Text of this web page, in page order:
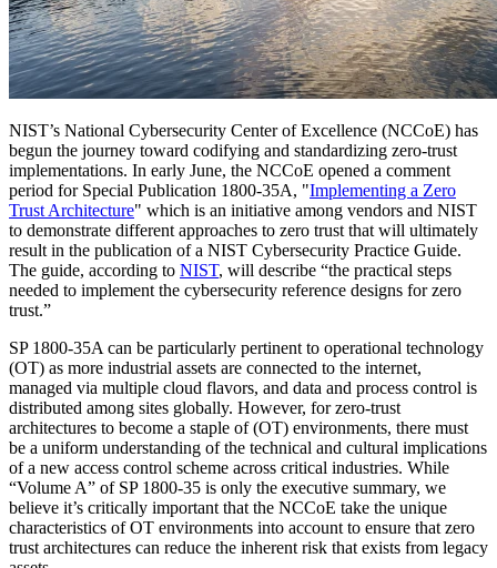
NIST’s National Cybersecurity Center of Excellence (NCCoE) has
begun the journey toward codifying and standardizing zero-trust
implementations. In early June, the NCCoE opened a comment
period for Special Publication 1800-35A, "Implementing a Zero
Trust Architecture" which is an initiative among vendors and NIST
to demonstrate different approaches to zero trust that will ultimately
result in the publication of a NIST Cybersecurity Practice Guide.
The guide, according to NIST, will describe “the practical steps
needed to implement the cybersecurity reference designs for zero
trust.”
SP 1800-35A can be particularly pertinent to operational technology
(OT) as more industrial assets are connected to the internet,
managed via multiple cloud flavors, and data and process control is
distributed among sites globally. However, for zero-trust
architectures to become a staple of (OT) environments, there must
be a uniform understanding of the technical and cultural implications
of a new access control scheme across critical industries. While
“Volume A” of SP 1800-35 is only the executive summary, we
believe it’s critically important that the NCCoE take the unique
characteristics of OT environments into account to ensure that zero
trust architectures can reduce the inherent risk that exists from legacy